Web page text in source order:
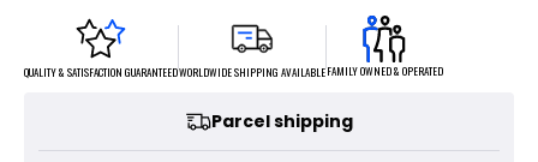
QUALITY & SATISFACTION GUARANTEEDWORLDWIDE SHIPPING AVAILABLEFAMILY OWNED & OPERATED
Parcel shipping